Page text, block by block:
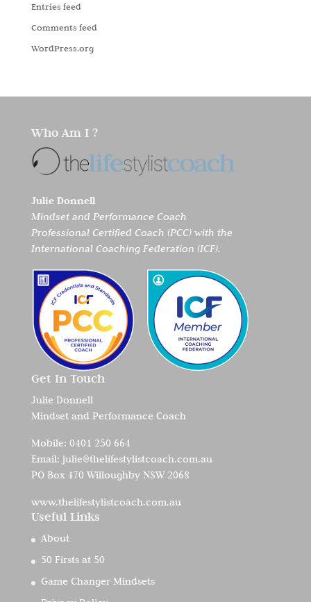
Entries feed
Comments feed
WordPress.org
Who Am I ?
Julie Donnell
Mindset and Performance Coach
Professional Certified Coach (PCC) with the
International Coaching Federation (ICF).
Get In Touch
Julie Donnell
Mindset and Performance Coach
Mobile: 0401 250 664
Email: julie@thelifestylistcoach.com.au
PO Box 470 Willoughby NSW 2068
www.thelifestylistcoach.com.au
Useful Links
About
50 Firsts at 50
Game Changer Mindsets